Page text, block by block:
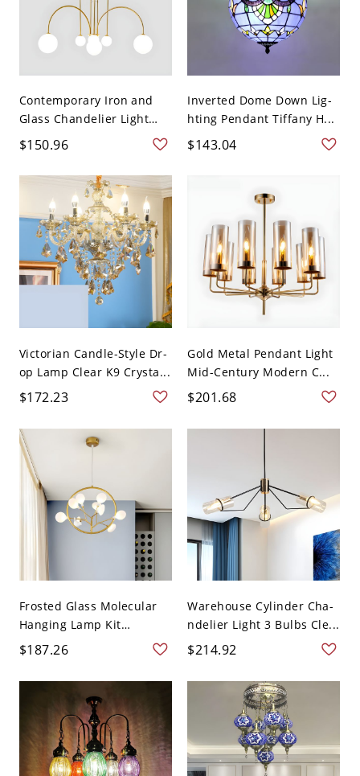
Contemporary Iron and
Glass Chandelier Light
Fi...
$150.96
Inverted Dome Down Lig-
hting Pendant Tiffany H...
$143.04
Victorian Candle-Style Dr-
op Lamp Clear K9 Crysta...
$172.23
Gold Metal Pendant Light
Mid-Century Modern C...
$201.68
Frosted Glass Molecular
Hanging Lamp Kit
Moder...
$187.26
Warehouse Cylinder Cha-
ndelier Light 3 Bulbs Cle...
$214.92